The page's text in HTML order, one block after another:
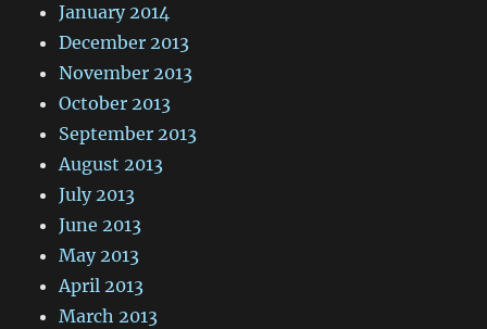
January 2014
December 2013
November 2013
October 2013
September 2013
August 2013
July 2013
June 2013
May 2013
April 2013
March 2013